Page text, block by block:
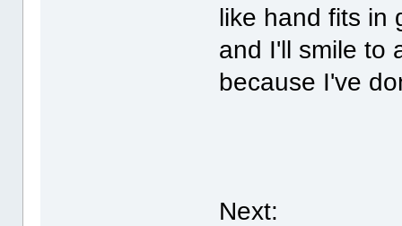
like hand fits in
and I'll smile to
because I've
Next: